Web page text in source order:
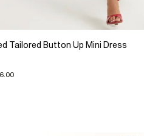
Tailored Button Up Mini Dress